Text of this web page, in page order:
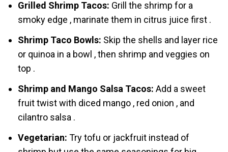
Grilled Shrimp Tacos: Grill the shrіmp for a
smoky edge , marinate them in citrus juice first .
Shrimp Taco Bowls: Skip the shells and layer rice
or quinoa in a bowl , then shrіmp and veggies on
top .
Shrimp and Mango Salsa Tacos: Add a sweet
fruit twist with diced mango , red onion , and
cilantro salsa .
Vegetarian: Try tofu or jackfruit instead of